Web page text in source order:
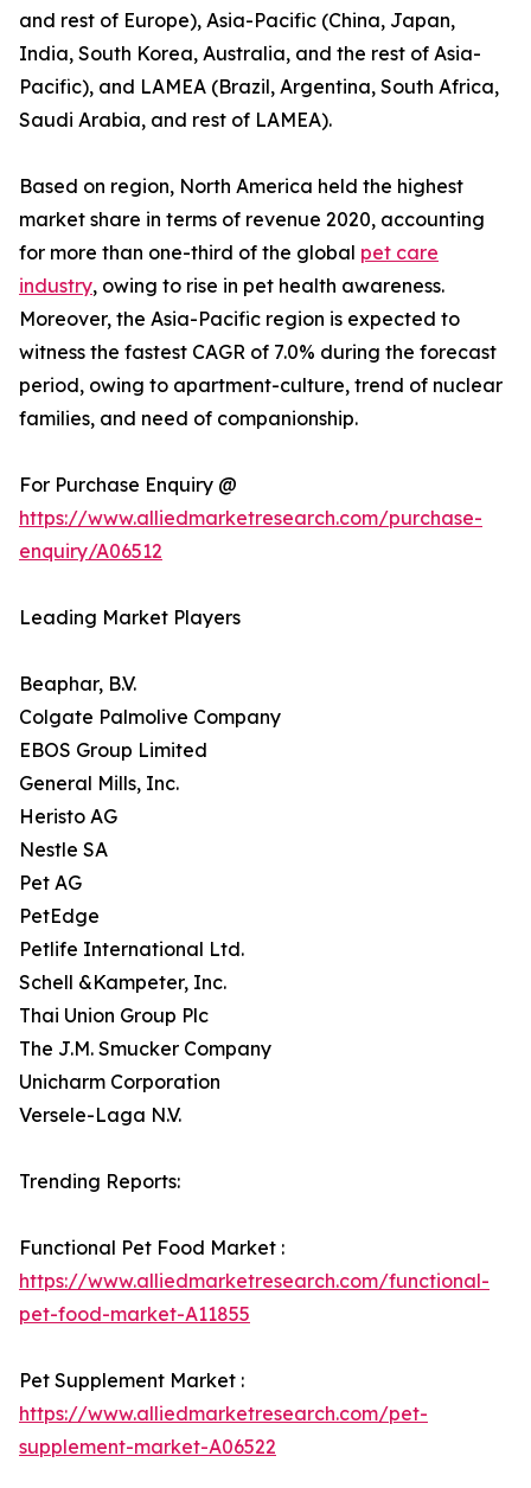
and rest of Europe), Asia-Pacific (China, Japan,
India, South Korea, Australia, and the rest of Asia-
Pacific), and LAMEA (Brazil, Argentina, South Africa,
Saudi Arabia, and rest of LAMEA).
Based on region, North America held the highest
market share in terms of revenue 2020, accounting
for more than one-third of the global pet care
industry, owing to rise in pet health awareness.
Moreover, the Asia-Pacific region is expected to
witness the fastest CAGR of 7.0% during the forecast
period, owing to apartment-culture, trend of nuclear
families, and need of companionship.
For Purchase Enquiry @
https://www.alliedmarketresearch.com/purchase-
enquiry/A06512
Leading Market Players
Beaphar, B.V.
Colgate Palmolive Company
EBOS Group Limited
General Mills, Inc.
Heristo AG
Nestle SA
Pet AG
PetEdge
Petlife International Ltd.
Schell &Kampeter, Inc.
Thai Union Group Plc
The J.M. Smucker Company
Unicharm Corporation
Versele-Laga N.V.
Trending Reports:
Functional Pet Food Market :
https://www.alliedmarketresearch.com/functional-
pet-food-market-A11855
Pet Supplement Market :
https://www.alliedmarketresearch.com/pet-
supplement-market-A06522